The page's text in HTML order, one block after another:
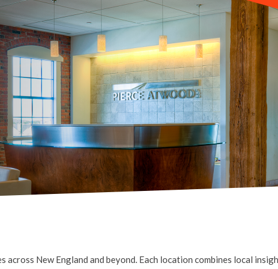
New England and beyond. Each location combines local